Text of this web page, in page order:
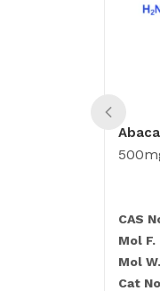
CAS
Mol F.
Mol
Cat